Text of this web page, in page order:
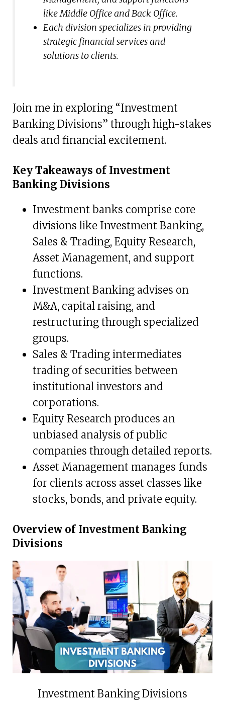
like Middle Office and Back Office.
Each division specializes in providing
strategic financial services and
solutions to clients.
Join me in exploring “Investment
Banking Divisions” through high-stakes
deals and financial excitement.
Key Takeaways of Investment
Banking Divisions
Investment banks comprise core
divisions like Investment Banking,
Sales & Trading, Equity Research,
Asset Management, and support
functions.
Investment Banking advises on
M&A, capital raising, and
restructuring through specialized
groups.
Sales & Trading intermediates
trading of securities between
institutional investors and
corporations.
Equity Research produces an
unbiased analysis of public
companies through detailed reports.
Asset Management manages funds
for clients across asset classes like
stocks, bonds, and private equity.
Overview of Investment Banking
Divisions
Investment Banking Divisions